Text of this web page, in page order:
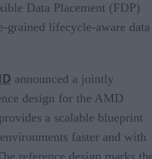
Data Placement (FDP)
grained lifecycle-aware data
announced a jointly
design for the AMD
a scalable blueprint
faster and with